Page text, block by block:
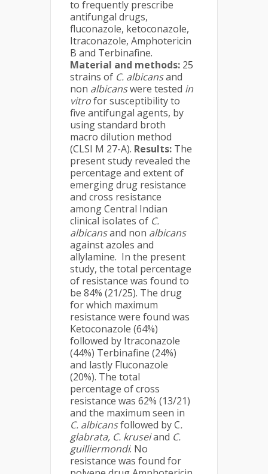
to frequently prescribe
antifungal drugs,
fluconazole, ketoconazole,
Itraconazole, Amphotericin
B and Terbinafine.
Material and methods: 25
strains of C. albicansand
non albicanswere tested in
vitrofor susceptibility to
five antifungal agents, by
using standard broth
macro dilution method
(CLSI M 27-A). Results: The
present study revealed the
percentage and extent of
emerging drug resistance
and cross resistance
among Central Indian
clinical isolates of C.
albicansand non albicans
against azoles and
allylamine. In the present
study, the total percentage
of resistance was found to
be 84% (21/25). The drug
for which maximum
resistance were found was
Ketoconazole (64%)
followed by Itraconazole
(44%) Terbinafine (24%)
and lastly Fluconazole
(20%). The total
percentage of cross
resistance was 62% (13/21)
and the maximum seen in
C. albicansfollowed by C.
glabrata, C. kruseiand C.
guilliermondi. No
resistance was found for